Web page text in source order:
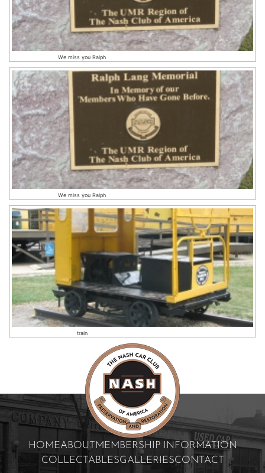
We miss you Ralph
We miss you Ralph
train
HOMEABOUT
MEMBERSHIP INFORMATION
COLLECTABLESGALLERIESCONTACT